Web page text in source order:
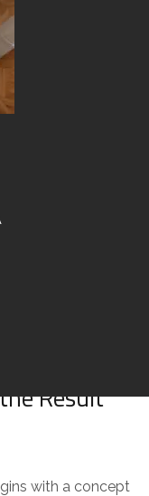
Result
with a concept